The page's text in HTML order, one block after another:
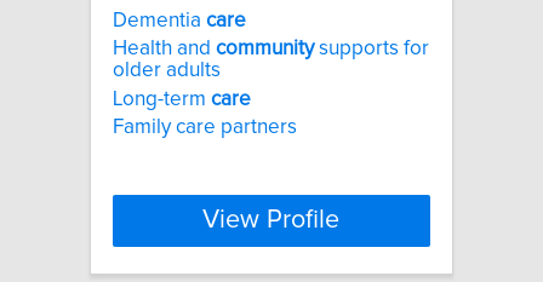
Dementia care
Health and communitysupports for
older adults
Long-term care
Family care partners
View Profile